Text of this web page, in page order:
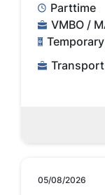
Parttime
VMBO /
Temporary
Transport
05/08/2026